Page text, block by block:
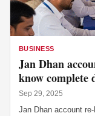
BUSINESS
Jan Dhan
know complete
Sep 29, 2025
Jan Dhan account